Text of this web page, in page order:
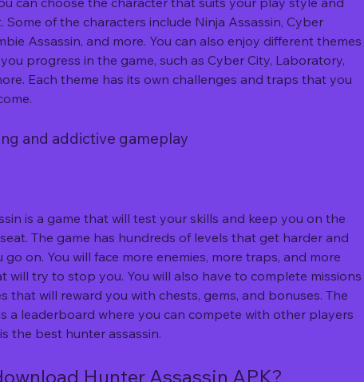
Some of the characters include Ninja Assassin, Cyber
Assassin, and more. You can also enjoy different themes
progress in the game, such as Cyber City, Laboratory,
Each theme has its own challenges and traps that you
and addictive gameplay
The game has hundreds of levels that get harder and
go on. You will face more enemies, more traps, and more
will try to stop you. You will also have to complete missions
that will reward you with chests, gems, and bonuses. The
a leaderboard where you can compete with other players
the best hunter assassin.
Hunter Assassin APK?